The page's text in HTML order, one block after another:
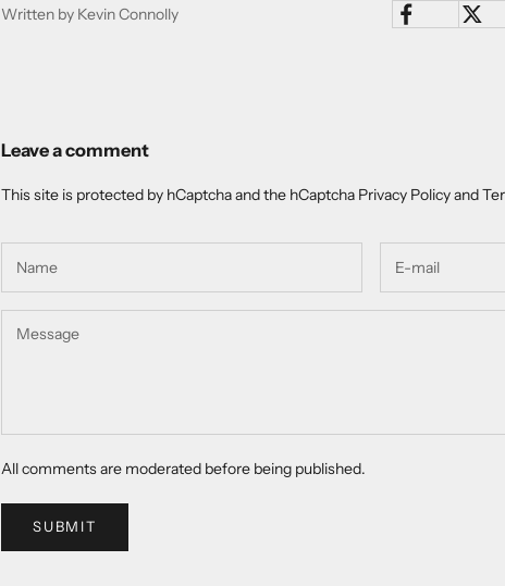
Written by Kevin Connolly
Leave a comment
This site is protected by hCaptcha and the hCaptcha Privacy Policyand
All comments are moderated before being published.
SUBMIT